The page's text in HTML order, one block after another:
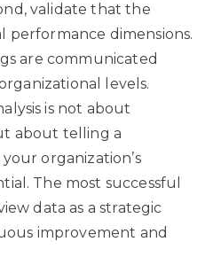
validate that the
performance dimensions.
are communicated
levels.
is not about
about telling a
organization’s
The most successful
data as a strategic
improvement and